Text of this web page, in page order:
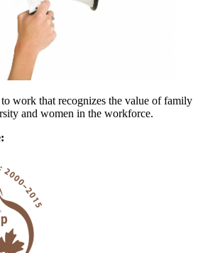
work that recognizes the value of family
and women in the workforce.